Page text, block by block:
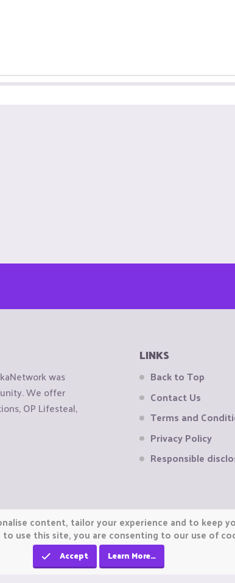
was
We offer
OP Lifesteal,
LINKS
Back to Top
Contact Us
Terms and
Privacy Policy
Responsible
content, tailor your experience and to keep
use this site, you are consenting to our use of
Accept Learn More…